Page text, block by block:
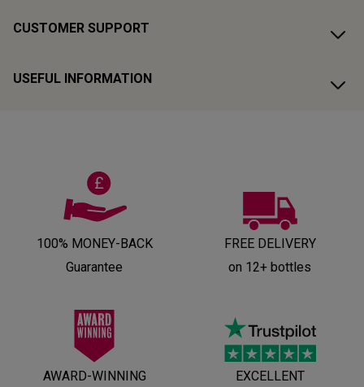
CUSTOMER SUPPORT
USEFUL INFORMATION
100% MONEY-BACK
Guarantee
FREE DELIVERY
on 12+ bottles
AWARD-WINNING EXCELLENT